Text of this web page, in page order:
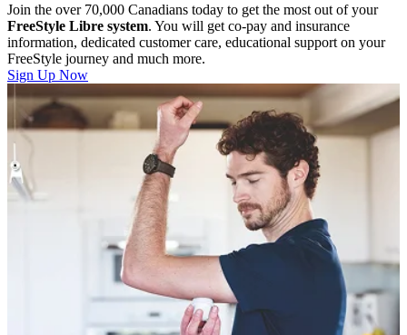
Join the over 70,000 Canadians today to get the most out of your
FreeStyle Libre system. You will get co-pay and insurance
information, dedicated customer care, educational support on your
FreeStyle journey and much more.
Sign Up Now